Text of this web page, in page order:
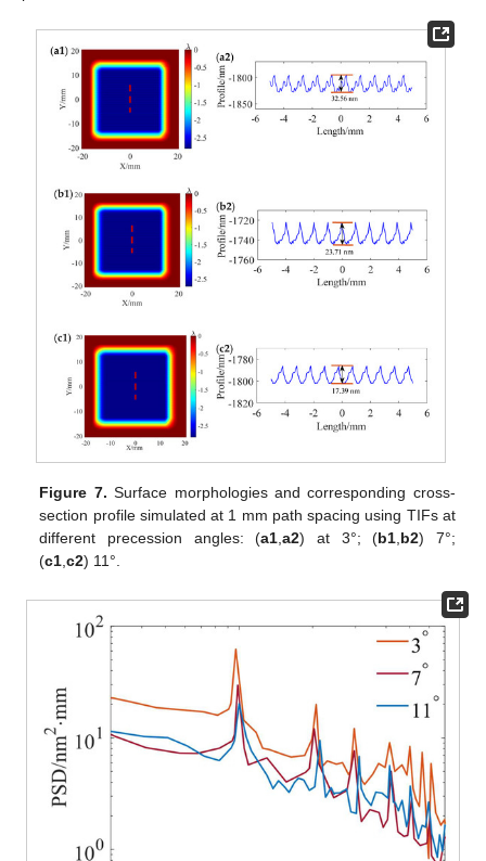
Figure 7. Surface morphologies and corresponding cross-
section profile simulated at 1 mm path spacing using TIFs at
different precession angles: (a1 ,a2) at 3°; (b1 b2) 7°;
(c1 ,c2) 11°.